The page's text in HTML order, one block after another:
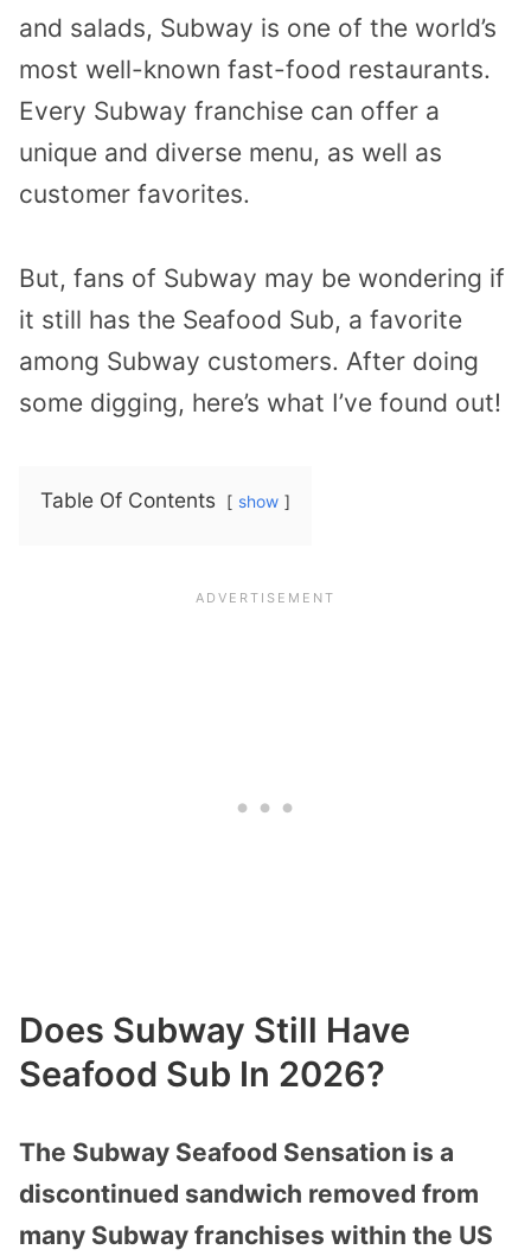
and salads, Subway is one of the world’s
most well-known fast-food restaurants.
Every Subway franchise can offer a
unique and diverse menu, as well as
customer favorites.
But, fans of Subway may be wondering if
it still has the Seafood Sub, a favorite
among Subway customers. After doing
some digging, here’s what I’ve found out!
Table Of Contents show
Does Subway Still Have
Seafood Sub In 2026?
The Subway Seafood Sensation is a
discontinued sandwich removed from
many Subway franchises within the US